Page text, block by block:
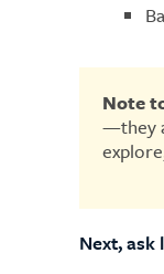
Note
—they
Next,